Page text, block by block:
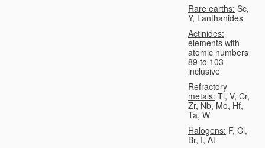
Rare earths: Sc,
Y, Lanthanides
Actinides:
elements with
atomic numbers
89 to 103
inclusive
Refractory
metals: Ti, V, Cr,
Zr, Nb, Mo, Hf,
Ta, W
Halogens: F, Cl,
Br, I, At